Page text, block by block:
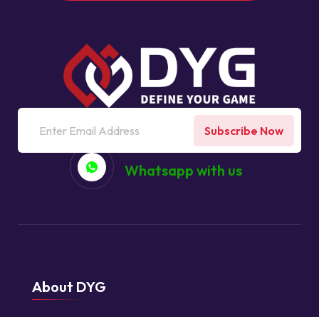
Subscribe Now
Whatsapp with us
About DYG